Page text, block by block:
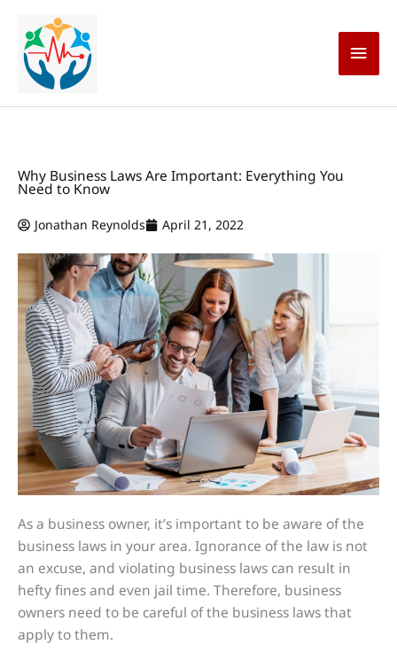
content
Main
Why Business Laws Are Important: Everything You
Need to Know
Jonathan Reynolds April 21, 2022
As a business owner, it’s important to be aware of the
business laws in your area. Ignorance of the law is not
an excuse, and violating business laws can result in
hefty fines and even jail time. Therefore, business
owners need to be careful of the business laws that
apply to them.